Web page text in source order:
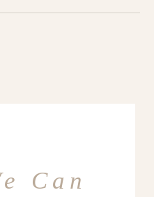
Can